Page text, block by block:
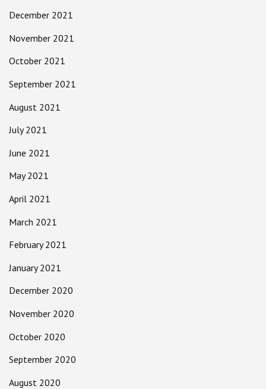
December 2021
November 2021
October 2021
September 2021
August 2021
July 2021
June 2021
May 2021
April 2021
March 2021
February 2021
January 2021
December 2020
November 2020
October 2020
September 2020
August 2020